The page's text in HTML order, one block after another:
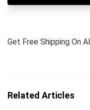
Get Free Shipping On
Related Articles